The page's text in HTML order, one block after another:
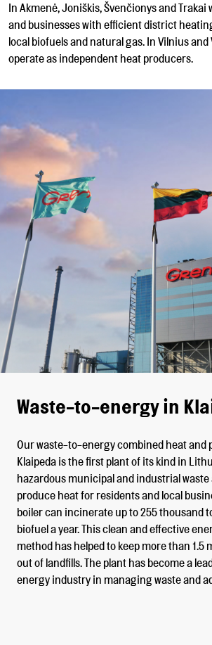
In Akmenė, Joniškis, Švenčionys and Trakai
and businesses with efficient district
local biofuels and natural gas. In Vilnius and
operate as independent heat producers.
Waste-to-energy in
Our waste-to-energy combined heat and
Klaipeda is the first plant of its kind in
hazardous municipal and industrial waste
produce heat for residents and local
boiler can incinerate up to 255 thousand
biofuel a year. This clean and effective
method has helped to keep more than 1.5
out of landfills. The plant has become a
energy industry in managing waste and